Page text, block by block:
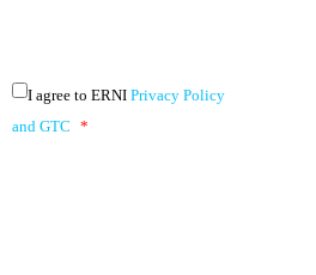
I agree to ERNI Privacy Policy
and GTC *